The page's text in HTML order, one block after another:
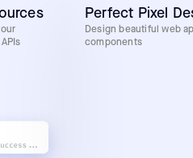
Perfect Pixel
Design beautiful web
components